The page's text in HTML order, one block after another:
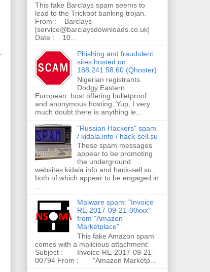
.
This fake Barclays spam seems to
lead to the Trickbot banking trojan.
From : Barclays
[service@barclaysdownloads.co.uk]
Date : 10...
Phishing and fraudulent
sites hosted on
188.241.58.60 (Qhoster)
Nigerian registrants.
Dodgy Eastern
European host offering bulletproof
and anonymous hosting. Yup, I very
much doubt there is anything le...
"Russian Hackers" spam
/ kidala.info / hack-sell.su
These spam messages
appear to be promoting
the underground
websites kidala.info and hack-sell.su ,
both of which appear to be engaged in
...
Malware spam: "Invoice
RE-2017-09-21-00xxx"
from "Amazon
Marketplace"
This fake Amazon spam
comes with a malicious attachment:
Subject : Invoice RE-2017-09-21-
00794 From : "Amazon Marketp...